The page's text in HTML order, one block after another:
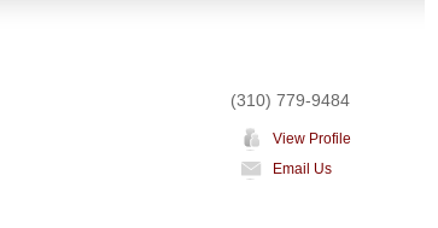
(310) 779-9484
View Profile
Email Us